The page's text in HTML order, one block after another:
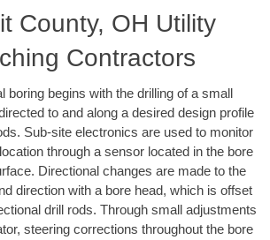
County, OH Utility
Contractors
boring begins with the drilling of a small
to and along a desired design profile
Sub-site electronics are used to monitor
through a sensor located in the bore
Directional changes are made to the
direction with a bore head, which is offset
drill rods. Through small adjustments
steering corrections throughout the bore